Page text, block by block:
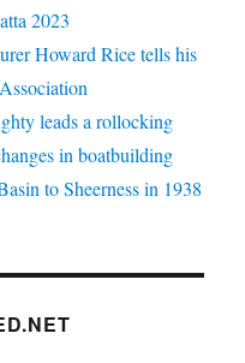
2023
Howard Rice tells his
leads a rollocking
in boatbuilding
to Sheerness in 1938